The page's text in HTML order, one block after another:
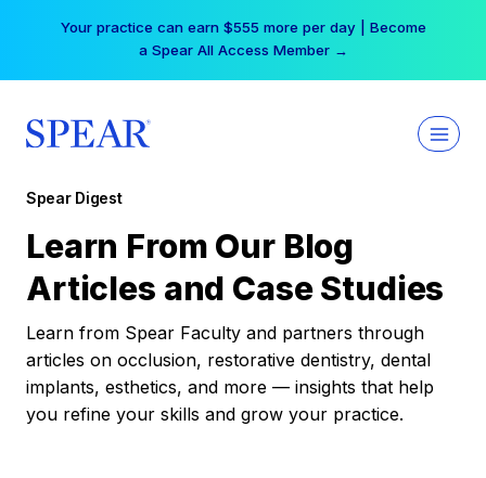
Your practice can earn $555 more per day | Become
a Spear All Access Member →
Spear Digest
Learn From Our Blog
Articles and Case Studies
Learn from Spear Faculty and partners through
articles on occlusion, restorative dentistry, dental
implants, esthetics, and more — insights that help
you refine your skills and grow your practice.